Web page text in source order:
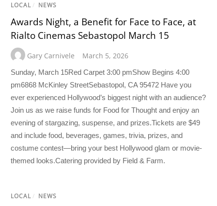
LOCAL / NEWS
Awards Night, a Benefit for Face to Face, at
Rialto Cinemas Sebastopol March 15
Gary Carnivele March 5, 2026
Sunday, March 15Red Carpet 3:00 pmShow Begins 4:00
pm6868 McKinley StreetSebastopol, CA 95472 Have you
ever experienced Hollywood’s biggest night with an audience?
Join us as we raise funds for Food for Thought and enjoy an
evening of stargazing, suspense, and prizes.Tickets are $49
and include food, beverages, games, trivia, prizes, and
costume contest—bring your best Hollywood glam or movie-
themed looks.Catering provided by Field & Farm.
LOCAL / NEWS